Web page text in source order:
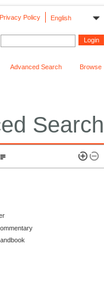
English
Privacy Policy
Advanced Search Browse
Search